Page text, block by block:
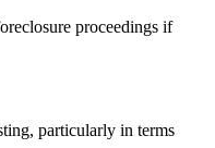
proceedings if
particularly in terms